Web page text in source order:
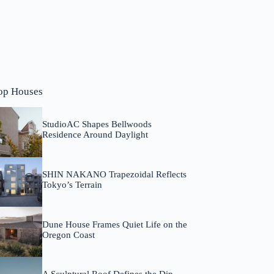
Houses
StudioAC Shapes Bellwoods
Residence Around Daylight
SHIN NAKANO Trapezoidal Reflects
Tokyo’s Terrain
Dune House Frames Quiet Life on the
Oregon Coast